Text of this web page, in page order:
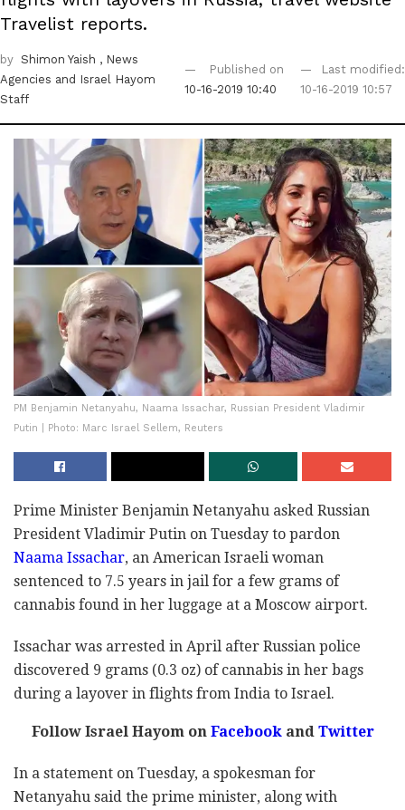
Travelist reports.
by Shimon Yaish , News
Agencies and Israel Hayom
Staff
Published on
10-16-2019 10:40
Last modified:
10-16-2019 10:57
PM Benjamin Netanyahu, Naama Issachar, Russian President Vladimir
Putin | Photo: Marc Israel Sellem, Reuters
Prime Minister Benjamin Netanyahu asked Russian
President Vladimir Putin on Tuesday to pardon
Naama Issachar, an American Israeli woman
sentenced to 7.5 years in jail for a few grams of
cannabis found in her luggage at a Moscow airport.
Issachar was arrested in April after Russian police
discovered 9 grams (0.3 oz) of cannabis in her bags
during a layover in flights from India to Israel.
Follow Israel Hayom onFacebookandTwitter
In a statement on Tuesday, a spokesman for
Netanyahu said the prime minister, along with